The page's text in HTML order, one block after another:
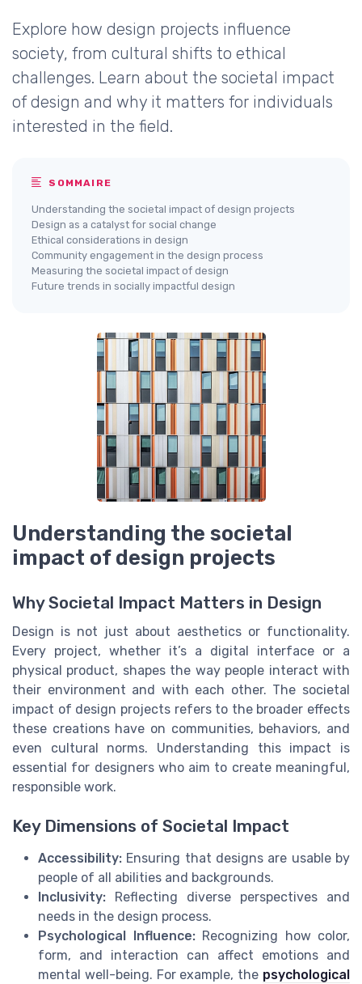
Explore how design projects influence
society, from cultural shifts to ethical
challenges. Learn about the societal impact
of design and why it matters for individuals
interested in the field.
SOMMAIRE
Understanding the societal impact of design projects
Design as a catalyst for social change
Ethical considerations in design
Community engagement in the design process
Measuring the societal impact of design
Future trends in socially impactful design
Understanding the societal
impact of design projects
Why Societal Impact Matters in Design
Design is not just about aesthetics or functionality.
Every project, whether it’s a digital interface or a
physical product, shapes the way people interact with
their environment and with each other. The societal
impact of design projects refers to the broader effects
these creations have on communities, behaviors, and
even cultural norms. Understanding this impact is
essential for designers who aim to create meaningful,
responsible work.
Key Dimensions of Societal Impact
Accessibility: Ensuring that designs are usable by
people of all abilities and backgrounds.
Inclusivity: Reflecting diverse perspectives and
needs in the design process.
Psychological Influence:Recognizing how color,
form, and interaction can affect emotions and
mental well-being. For example, the psychological